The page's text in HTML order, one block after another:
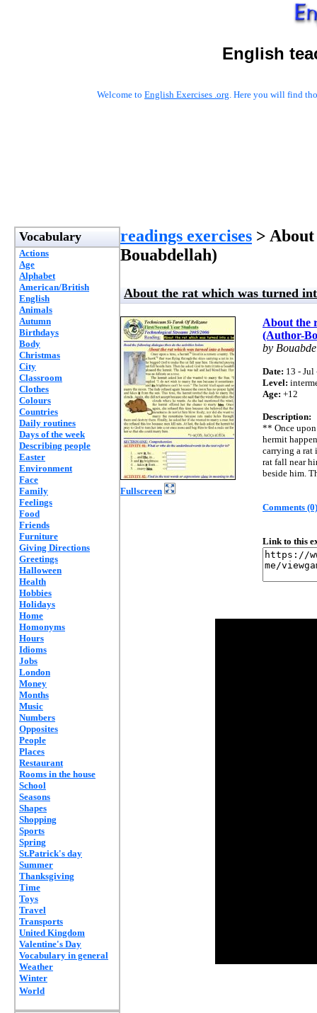
English
Welcome to English Exercises .org. Here you will find
Vocabulary
Actions
Age
Alphabet
American/British
English
Animals
Autumn
Birthdays
Body
Christmas
City
Classroom
Clothes
Colours
Countries
Daily routines
Days of the week
Describing people
Easter
Environment
Face
Family
Feelings
Food
Friends
Furniture
Giving Directions
Greetings
Halloween
Health
Hobbies
Holidays
Home
Homonyms
Hours
Idioms
Jobs
London
Money
Months
Music
Numbers
Opposites
People
Places
Restaurant
Rooms in the house
School
Seasons
Shapes
Shopping
Sports
Spring
St.Patrick's day
Summer
Thanksgiving
Time
Toys
Travel
Transports
United Kingdom
Valentine's Day
Vocabulary in general
Weather
Winter
World
readings exercises >
Bouabdellah)
About the rat which was turned
Fullscreen
About the
(Author-
by
Date: 13 - Jul
Level:
Age: +12
Description:
** Once
hermit
carrying a rat
rat fall near
beside him.
Comments (0)
Link to this